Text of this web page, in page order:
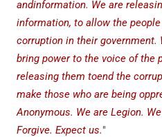
andinformation. We are
information, to allow the
corruption in their government.
bring power to the voice of the
releasing them toend the
make those who are being
Anonymous. We are Legion.
Forgive. Expect us."